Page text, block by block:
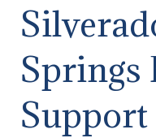
Springs